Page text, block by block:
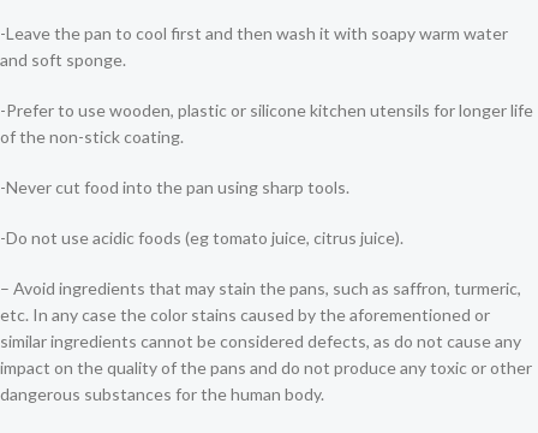
-Leave the pan to cool first and then wash it with soapy warm water
and soft sponge.
-Prefer to use wooden, plastic or silicone kitchen utensils for longer life
of the non-stick coating.
-Never cut food into the pan using sharp tools.
-Do not use acidic foods (eg tomato juice, citrus juice).
– Avoid ingredients that may stain the pans, such as saffron, turmeric,
etc. In any case the color stains caused by the aforementioned or
similar ingredients cannot be considered defects, as do not cause any
impact on the quality of the pans and do not produce any toxic or other
dangerous substances for the human body.